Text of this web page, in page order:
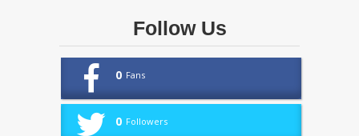
Follow Us
0 Fans
0 Followers